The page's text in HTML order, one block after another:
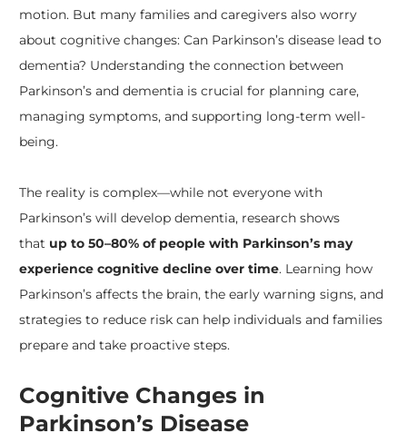
motion. But many families and caregivers also worry
about cognitive changes: Can Parkinson’s disease lead to
dementia? Understanding the connection between
Parkinson’s and dementia is crucial for planning care,
managing symptoms, and supporting long-term well-
being.
The reality is complex—while not everyone with
Parkinson’s will develop dementia, research shows
that up to 50–80% of people with Parkinson’s may
experience cognitive decline over time. Learning how
Parkinson’s affects the brain, the early warning signs, and
strategies to reduce risk can help individuals and families
prepare and take proactive steps.
Cognitive Changes in
Parkinson’s Disease